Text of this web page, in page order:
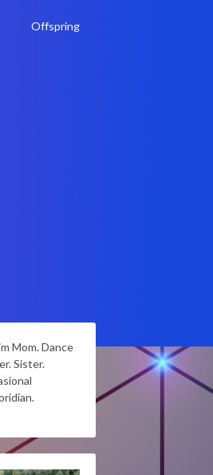
Offspring
Mom. Dance
Sister.